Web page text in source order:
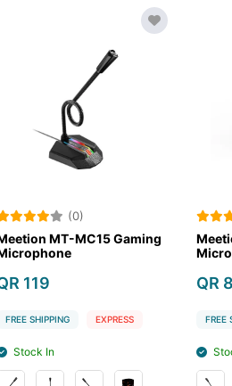
Meetion MT-MC13 Gaming
Microphone
QR 85
FREE SHIPPING EXPRESS
Stock In